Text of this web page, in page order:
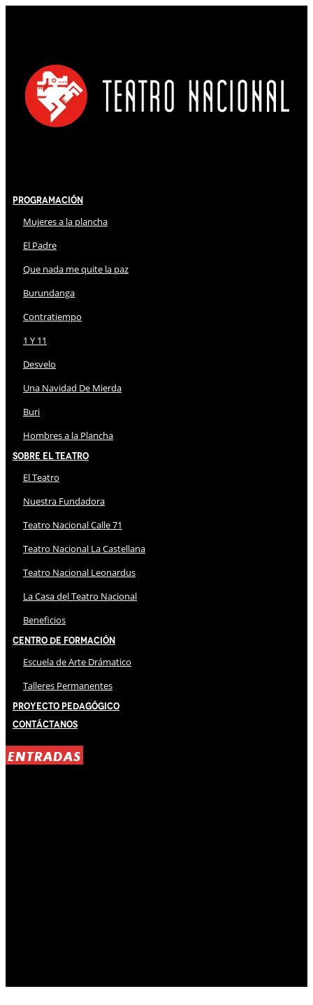
Programación
Mujeres a la plancha
El Padre
Que nada me quite la paz
Burundanga
Contratiempo
1 Y 11
Desvelo
Una Navidad De Mierda
Buri
Hombres a la Plancha
Sobre El Teatro
El Teatro
Nuestra Fundadora
Teatro Nacional Calle 71
Teatro Nacional La Castellana
Teatro Nacional Leonardus
La Casa del Teatro Nacional
Beneficios
Centro de Formación
Escuela de Arte Drámatico
Talleres Permanentes
Proyecto Pedagógico
Contáctanos
ENTRADAS